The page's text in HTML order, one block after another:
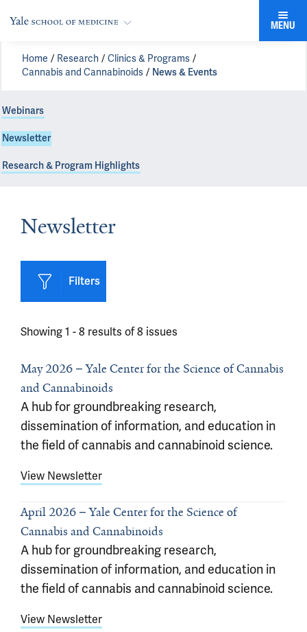
MENU
Home Research
Clinics & Programs
Cannabis and Cannabinoids
News & Events
Webinars
Newsletter
Research & Program Highlights
Newsletter
Filters
Showing 1 - 8 results of8 issues
May 2026
Yale Center for the Science of Cannabis
and Cannabinoids
A hub for groundbreaking research,
dissemination of information, and education in
the field of cannabis and cannabinoid science.
View Newsletter
April 2026
Yale Center for the Science of
Cannabis and Cannabinoids
A hub for groundbreaking research,
dissemination of information, and education in
the field of cannabis and cannabinoid science.
View Newsletter